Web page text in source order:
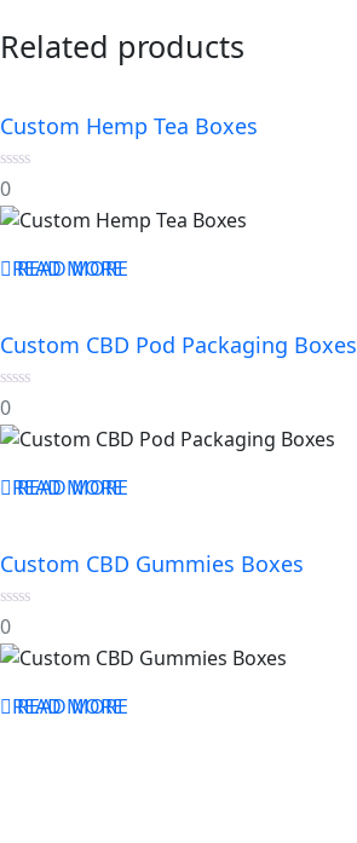
Related products
Custom Hemp Tea Boxes
0
out
of
5
0
READ MORE
READ MORE
Custom CBD Pod Packaging Boxes
0
out
of
5
0
READ MORE
READ MORE
Custom CBD Gummies Boxes
0
out
of
5
0
READ MORE
READ MORE